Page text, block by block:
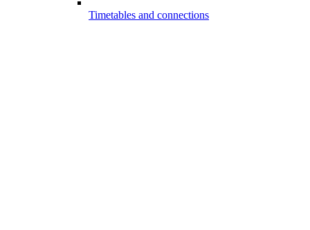
Timetables and connections